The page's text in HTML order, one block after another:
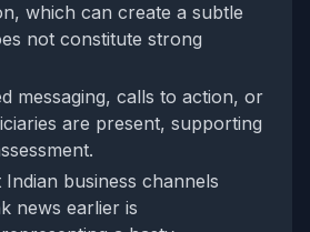
which can create a subtle
not constitute strong
messaging, calls to action, or
are present, supporting
business channels
news earlier is